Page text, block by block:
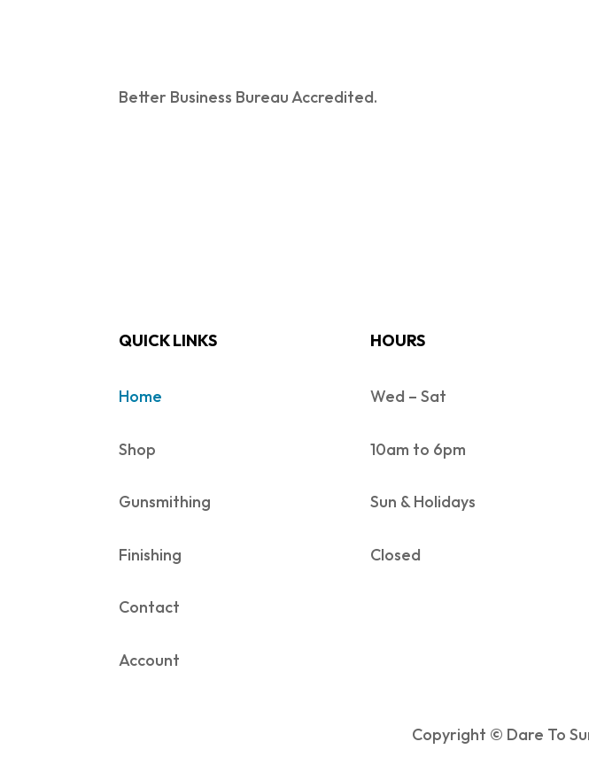
Better Business Bureau Accredited.
QUICK LINKS
Home
Shop
Gunsmithing
Finishing
Contact
Account
HOURS
Wed – Sat
10am to 6pm
Sun & Holidays
Closed
Copyright © Dare To